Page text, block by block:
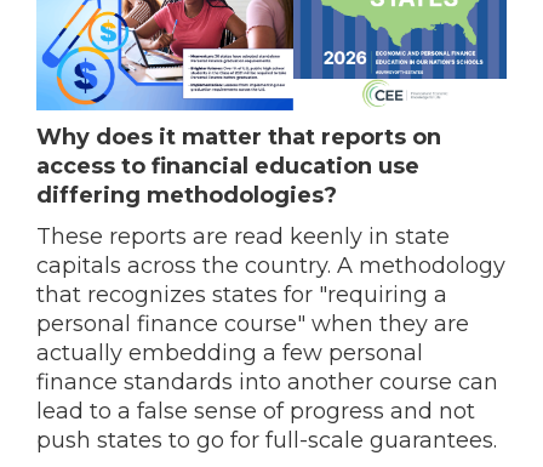
Why does it matter that reports on
access to financial education use
differing methodologies?
These reports are read keenly in state
capitals across the country. A methodology
that recognizes states for "requiring a
personal finance course" when they are
actually embedding a few personal
finance standards into another course can
lead to a false sense of progress and not
push states to go for full-scale guarantees.